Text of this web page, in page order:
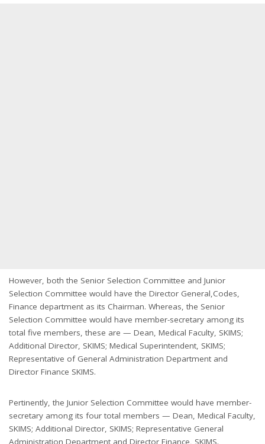
However, both the Senior Selection Committee and Junior
Selection Committee would have the Director General,Codes,
Finance department as its Chairman. Whereas, the Senior
Selection Committee would have member-secretary among its
total five members, these are — Dean, Medical Faculty, SKIMS;
Additional Director, SKIMS; Medical Superintendent, SKIMS;
Representative of General Administration Department and
Director Finance SKIMS.
Pertinently, the Junior Selection Committee would have member-
secretary among its four total members — Dean, Medical Faculty,
SKIMS; Additional Director, SKIMS; Representative General
Administration Department and Director Finance, SKIMS.